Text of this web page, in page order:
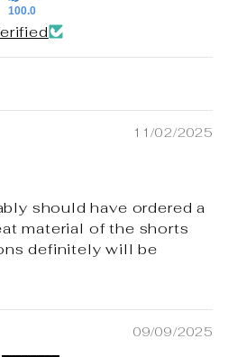
100.0
11/02/2025
should have ordered a
material of the shorts
definitely will be
09/09/2025